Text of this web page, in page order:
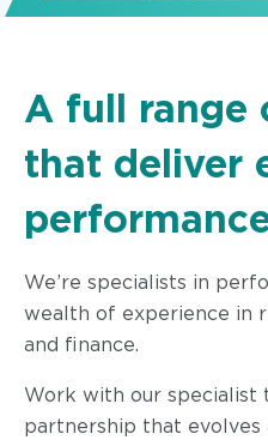
A full range
that deliver
We’re specialists in
wealth of experience in
and finance.
Work with our specialist
partnership that evolves